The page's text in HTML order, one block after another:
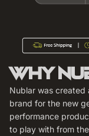
WHY
Nublar was created
brand for the new
performance
to play with from